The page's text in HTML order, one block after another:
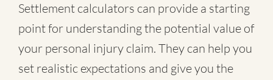
Settlement calculators can provide a starting
point for understanding the potential value of
your personal injury claim. They can help you
set realistic expectations and give you the